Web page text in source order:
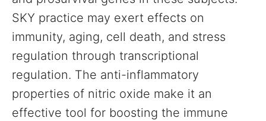
SKY practice may exert effects on
immunity, aging, cell death, and stress
regulation through transcriptional
regulation. The anti-inflammatory
properties of nitric oxide make it an
effective tool for boosting the immune